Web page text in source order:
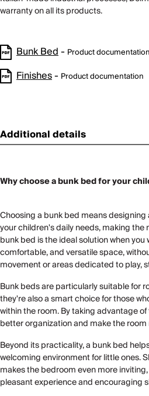
warranty on all its products.
Bunk Bed- Product documentation
Finishes- Product documentation
Additional details
Why choose a bunk bed for your
Choosing a bunk bed means
your children's daily needs, making the
bunk bed is the ideal solution when
comfortable, and versatile space,
movement or areas dedicated to play,
Bunk beds are particularly suitable for
they're also a smart choice for those
within the room. By taking advantage
better organization and make the
Beyond its practicality, a bunk bed
welcoming environment for little ones.
makes the bedroom even more
pleasant experience and encouraging